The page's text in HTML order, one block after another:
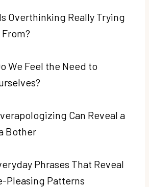
Overthinking Really Trying
We Feel the Need to
Can Reveal a
Bother
Phrases That Reveal
Pleasing Patterns